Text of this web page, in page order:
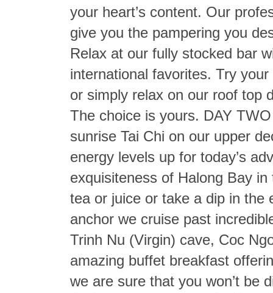
your heart’s content. Our
give you the pampering you
Relax at our fully stocked bar
international favorites. Try
or simply relax on our roof top
The choice is yours. DAY
sunrise Tai Chi on our upper
energy levels up for today’s
exquisiteness of Halong Bay
tea or juice or take a dip in the
anchor we cruise past
Trinh Nu (Virgin) cave, Coc
amazing buffet breakfast
we are sure that you won’t be